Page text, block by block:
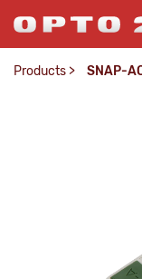
Products > SNAP-